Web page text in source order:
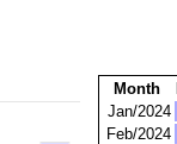
Month
Jan/2024
Feb/2024